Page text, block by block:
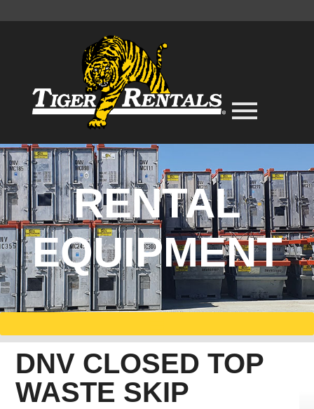
RENTAL
EQUIPMENT
DNV CLOSED TOP
WASTE SKIP